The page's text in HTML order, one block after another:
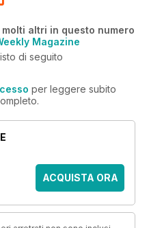
altri in questo numero
Magazine
di seguito
per leggere subito
ACQUISTA ORA